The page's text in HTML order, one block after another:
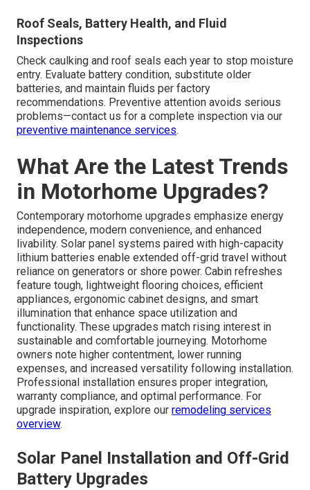
Roof Seals, Battery Health, and Fluid
Inspections
Check caulking and roof seals each year to stop moisture
entry. Evaluate battery condition, substitute older
batteries, and maintain fluids per factory
recommendations. Preventive attention avoids serious
problems—contact us for a complete inspection via our
preventive maintenance services.
What Are the Latest Trends
in Motorhome Upgrades?
Contemporary motorhome upgrades emphasize energy
independence, modern convenience, and enhanced
livability. Solar panel systems paired with high-capacity
lithium batteries enable extended off-grid travel without
reliance on generators or shore power. Cabin refreshes
feature tough, lightweight flooring choices, efficient
appliances, ergonomic cabinet designs, and smart
illumination that enhance space utilization and
functionality. These upgrades match rising interest in
sustainable and comfortable journeying. Motorhome
owners note higher contentment, lower running
expenses, and increased versatility following installation.
Professional installation ensures proper integration,
warranty compliance, and optimal performance. For
upgrade inspiration, explore our remodeling services
overview.
Solar Panel Installation and Off-Grid
Battery Upgrades